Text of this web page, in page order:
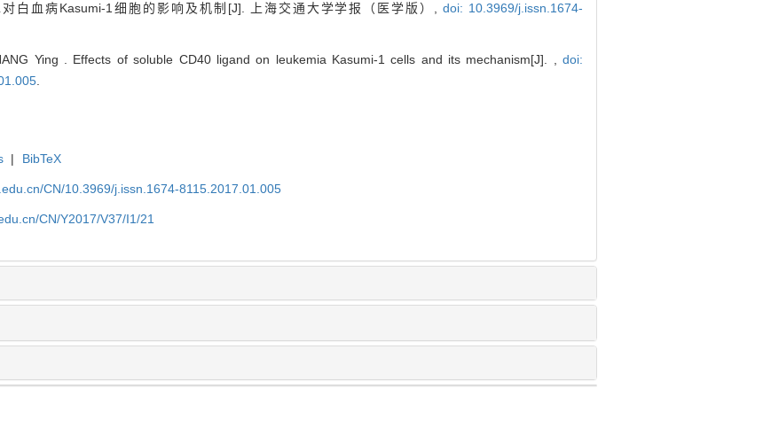
白血病Kasumi-1细胞的影响及机制[J]. 上海交通大学学报（医学版）,doi: 10.3969/j.issn.1674-
Ying . Effects of soluble CD40 ligand on leukemia Kasumi-1 cells and its mechanism[J]. , doi:
.
| BibTeX
CN/10.3969/j.issn.1674-8115.2017.01.005
CN/Y2017/V37/I1/21